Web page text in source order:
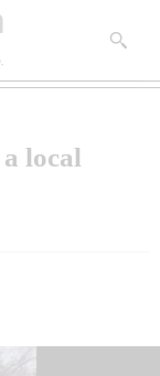
local